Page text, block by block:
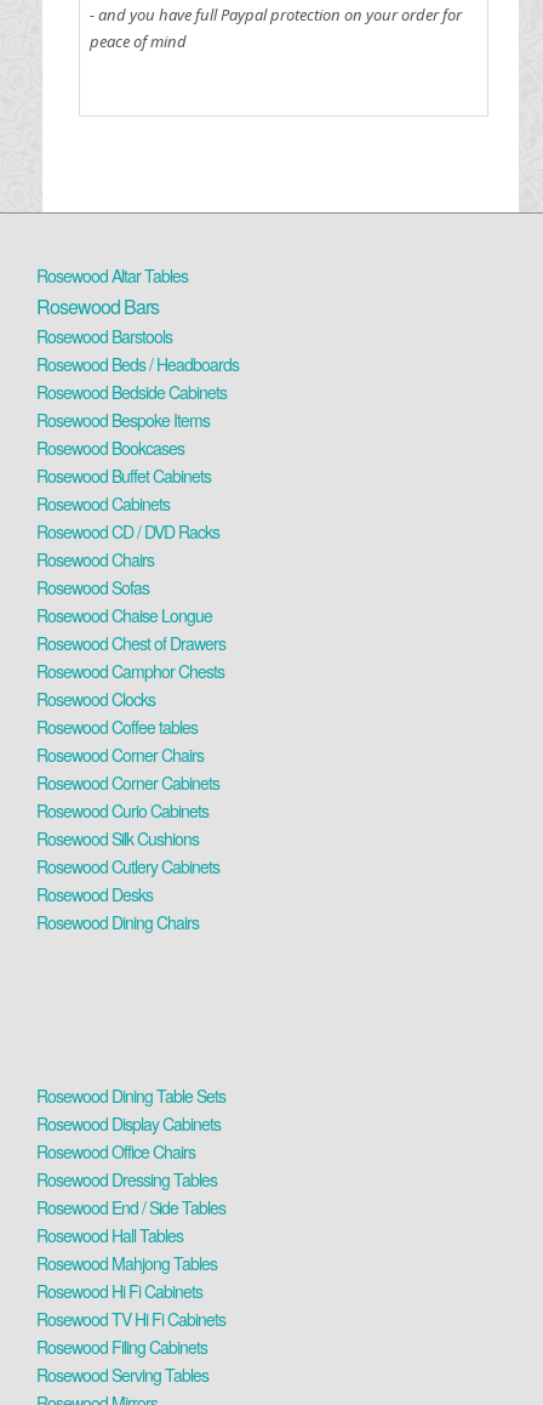
- and you have full Paypal protection on your order for
peace of mind
Rosewood Altar Tables
Rosewood Bars
Rosewood Barstools
Rosewood Beds / Headboards
Rosewood Bedside Cabinets
Rosewood Bespoke Items
Rosewood Bookcases
Rosewood Buffet Cabinets
Rosewood Cabinets
Rosewood CD / DVD Racks
Rosewood Chairs
Rosewood Sofas
Rosewood Chaise Longue
Rosewood Chest of Drawers
Rosewood Camphor Chests
Rosewood Clocks
Rosewood Coffee tables
Rosewood Corner Chairs
Rosewood Corner Cabinets
Rosewood Curio Cabinets
Rosewood Silk Cushions
Rosewood Cutlery Cabinets
Rosewood Desks
Rosewood Dining Chairs
Rosewood Dining Table Sets
Rosewood Display Cabinets
Rosewood Office Chairs
Rosewood Dressing Tables
Rosewood End / Side Tables
Rosewood Hall Tables
Rosewood Mahjong Tables
Rosewood Hi Fi Cabinets
Rosewood TV Hi Fi Cabinets
Rosewood Filing Cabinets
Rosewood Serving Tables